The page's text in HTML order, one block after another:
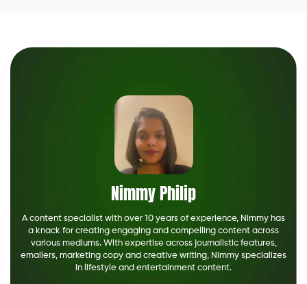
Nimmy Philip
A content specialist with over 10 years of experience, Nimmy has
a knack for creating engaging and compelling content across
various mediums. With expertise across journalistic features,
emailers, marketing copy and creative writing, Nimmy specializes
in lifestyle and entertainment content.